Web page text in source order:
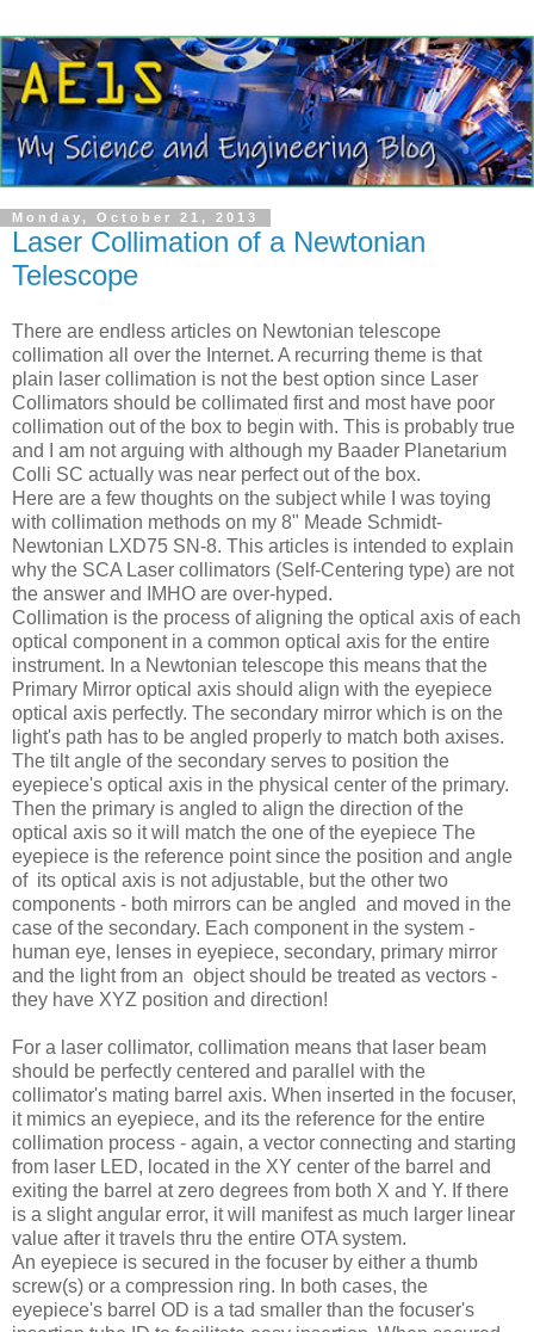
Monday, October 21, 2013
Laser Collimation of a Newtonian
Telescope
There are endless articles on Newtonian telescope
collimation all over the Internet. A recurring theme is that
plain laser collimation is not the best option since Laser
Collimators should be collimated first and most have poor
collimation out of the box to begin with. This is probably true
and I am not arguing with although my Baader Planetarium
Colli SC actually was near perfect out of the box.
Here are a few thoughts on the subject while I was toying
with collimation methods on my 8" Meade Schmidt-
Newtonian LXD75 SN-8. This articles is intended to explain
why the SCA Laser collimators (Self-Centering type) are not
the answer and IMHO are over-hyped.
Collimation is the process of aligning the optical axis of each
optical component in a common optical axis for the entire
instrument. In a Newtonian telescope this means that the
Primary Mirror optical axis should align with the eyepiece
optical axis perfectly. The secondary mirror which is on the
light's path has to be angled properly to match both axises.
The tilt angle of the secondary serves to position the
eyepiece's optical axis in the physical center of the primary.
Then the primary is angled to align the direction of the
optical axis so it will match the one of the eyepiece The
eyepiece is the reference point since the position and angle
of its optical axis is not adjustable, but the other two
components - both mirrors can be angled and moved in the
case of the secondary. Each component in the system -
human eye, lenses in eyepiece, secondary, primary mirror
and the light from an object should be treated as vectors -
they have XYZ position and direction!
For a laser collimator, collimation means that laser beam
should be perfectly centered and parallel with the
collimator's mating barrel axis. When inserted in the focuser,
it mimics an eyepiece, and its the reference for the entire
collimation process - again, a vector connecting and starting
from laser LED, located in the XY center of the barrel and
exiting the barrel at zero degrees from both X and Y. If there
is a slight angular error, it will manifest as much larger linear
value after it travels thru the entire OTA system.
An eyepiece is secured in the focuser by either a thumb
screw(s) or a compression ring. In both cases, the
eyepiece's barrel OD is a tad smaller than the focuser's